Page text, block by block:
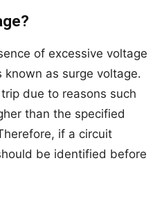
of excessive voltage
as surge voltage.
due to reasons such
than the specified
if a circuit
be identified before